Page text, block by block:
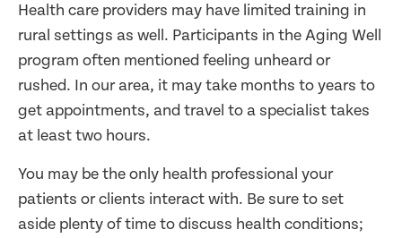
Health care providers may have limited training in
rural settings as well. Participants in the Aging Well
program often mentioned feeling unheard or
rushed. In our area, it may take months to years to
get appointments, and travel to a specialist takes
at least two hours.
You may be the only health professional your
patients or clients interact with. Be sure to set
aside plenty of time to discuss health conditions;